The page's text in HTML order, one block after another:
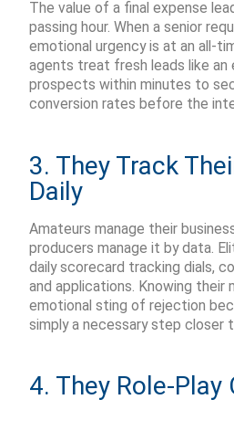
The value of a final expense
passing hour.When a senior
emotional urgency is at an all-
agents treat fresh leads like an
prospects within minutes to
conversion rates before the
3. They Track
Daily
Amateurs manage their
producers manage it by data.
dailyscorecard tracking dials,
and applications. Knowing their
emotional sting of rejection
simply a necessary step closer
4. They Role-